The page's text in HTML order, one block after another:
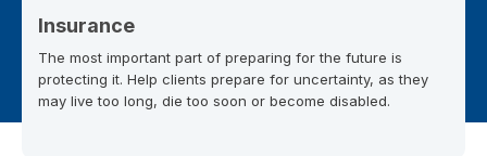
Insurance
The most important part of preparing for the future is
protecting it. Help clients prepare for uncertainty, as they
may live too long, die too soon or become disabled.